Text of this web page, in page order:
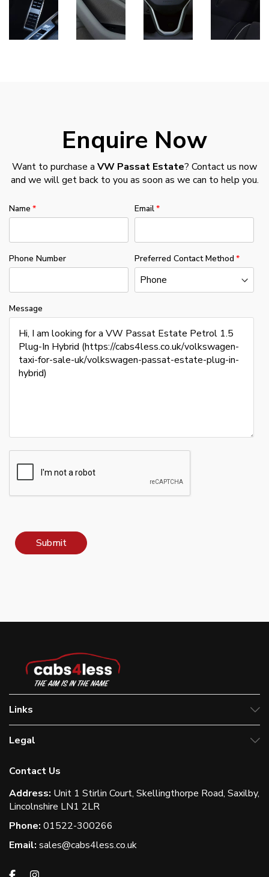
Enquire Now
Want to purchase a VW Passat Estate? Contact us now
and we will get back to you as soon as we can to help you.
Name Email
Phone Number Preferred Contact Method
Message
Submit
Links
Legal
Contact Us
Address: Unit 1 Stirlin Court, Skellingthorpe Road, Saxilby,
Lincolnshire LN1 2LR
Phone: 01522-300266
Email: sales@cabs4less.co.uk